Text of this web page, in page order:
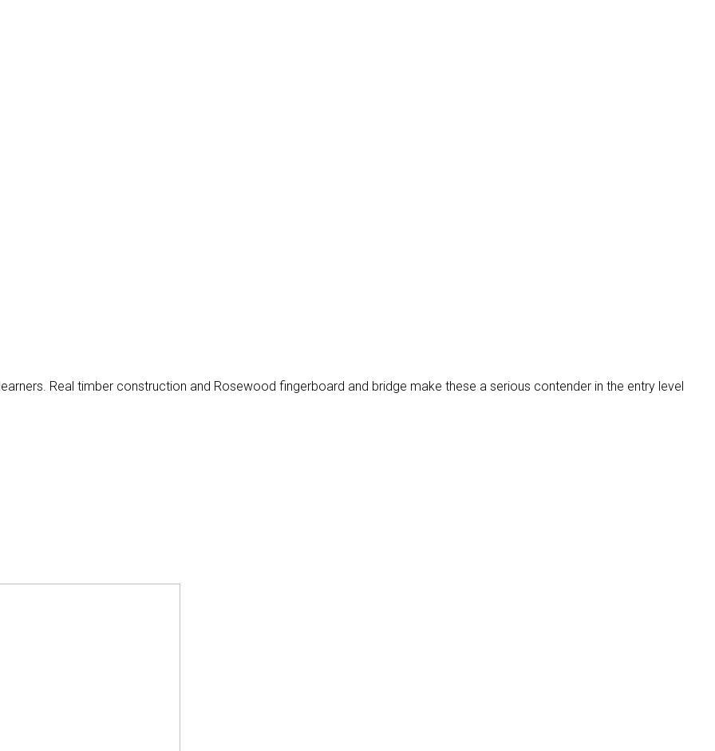
Real timber construction and Rosewood fingerboard and bridge make these a serious contender in the entry level